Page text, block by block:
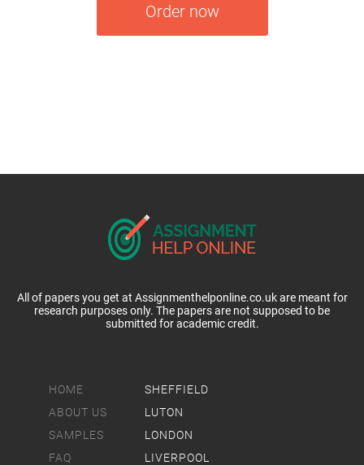
Order now
HOME
ABOUT US
SAMPLES
FAQ
SHEFFIELD
LUTON
LONDON
LIVERPOOL
All of papers you get at Assignmenthelponline.co.uk are meant for
research purposes only. The papers are not supposed to be
submitted for academic credit.